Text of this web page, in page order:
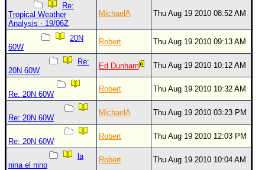
Image Recordings
Forecast Models
Recon Info
More Recon
Hurricane Radar
CONTENT
General Info
Site Links
Data Links
Re:
Tropical Weather
Analysis - 19/06Z
MichaelA Thu Aug 19 2010 08:52 AM
20N
60W
Robert Thu Aug 19 2010 09:13 AM
Re:
20N 60W
Ed Dunham Thu Aug 19 2010 10:12 AM
Re: 20N 60W
Robert Thu Aug 19 2010 10:32 AM
Re: 20N 60W
MichaelA Thu Aug 19 2010 03:23 PM
Re: 20N 60W
Robert Thu Aug 19 2010 12:03 PM
la
nina el nino
Robert Thu Aug 19 2010 10:04 AM